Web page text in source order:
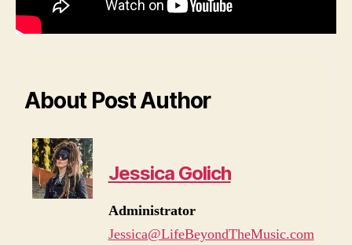
About Post Author
Jessica Golich
Administrator
Jessica@LifeBeyondTheMusic.com